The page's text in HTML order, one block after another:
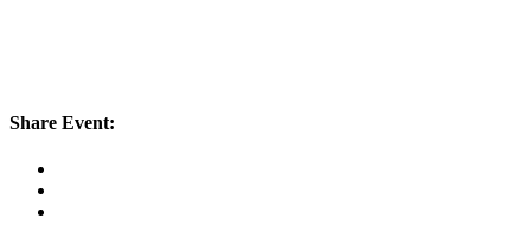
Share Event: